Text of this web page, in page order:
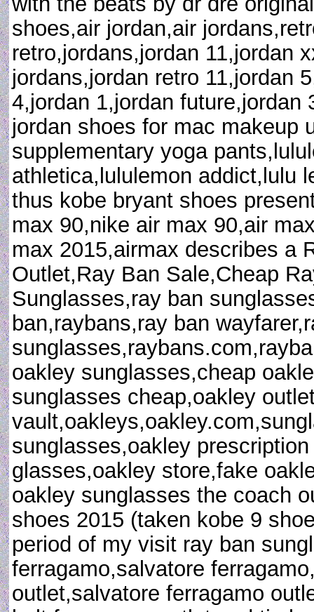
shoes,air jordan,air
retro,jordans,jordan 11,jordan
jordans,jordan retro 11,jordan
4,jordan 1,jordan future,jordan
jordan shoes for mac makeup
supplementary yoga
athletica,lululemon addict,lulu
thus kobe bryant shoes
max 90,nike air max 90,air
max 2015,airmax describes a
Outlet,Ray Ban Sale,Cheap
Sunglasses,ray ban
ban,raybans,ray ban
oakley sunglasses,cheap
sunglasses cheap,oakley
sunglasses,oakley
glasses,oakley store,fake
oakley sunglasses the coach
shoes 2015 (taken kobe 9
period of my visit ray ban
ferragamo,salvatore
outlet,salvatore ferragamo